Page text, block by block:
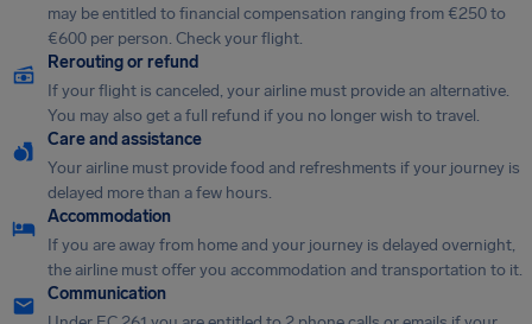
may be entitled to financial compensation ranging from €250 to
€600 per person. Check your flight.
Rerouting or refund
If your flight is canceled, your airline must provide an alternative.
You may also get a full refund if you no longer wish to travel.
Care and assistance
Your airline must provide food and refreshments if your journey is
delayed more than a few hours.
Accommodation
If you are away from home and your journey is delayed overnight,
the airline must offer you accommodation and transportation to it.
Communication